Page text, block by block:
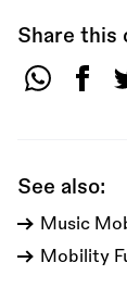
Share this
Share
See also:
Music
Mobility